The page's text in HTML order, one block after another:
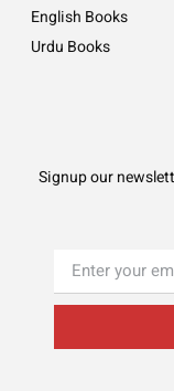
English Books
Urdu Books
Signup our